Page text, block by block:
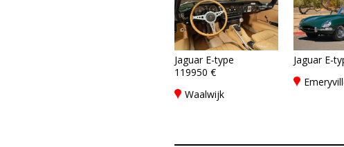
Jaguar E-type
119950 €
Waalwijk
Jaguar E-